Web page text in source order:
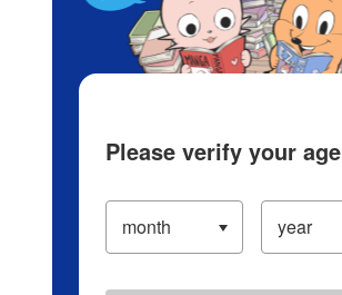
Please verify your age